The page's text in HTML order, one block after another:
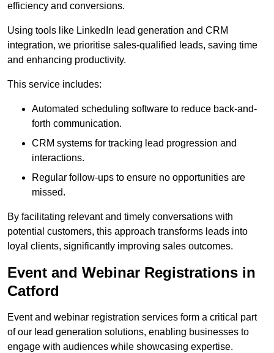
efficiency and conversions.
Using tools like LinkedIn lead generation and CRM
integration, we prioritise sales-qualified leads, saving time
and enhancing productivity.
This service includes:
Automated scheduling software to reduce back-and-
forth communication.
CRM systems for tracking lead progression and
interactions.
Regular follow-ups to ensure no opportunities are
missed.
By facilitating relevant and timely conversations with
potential customers, this approach transforms leads into
loyal clients, significantly improving sales outcomes.
Event and Webinar Registrations in
Catford
Event and webinar registration services form a critical part
of our lead generation solutions, enabling businesses to
engage with audiences while showcasing expertise.